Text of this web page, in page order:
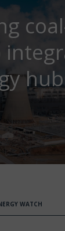
WATCH